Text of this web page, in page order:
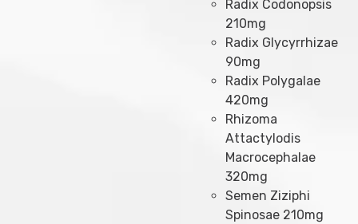
Radix Codonopsis
210mg
Radix Glycyrrhizae
90mg
Radix Polygalae
420mg
Rhizoma
Attactylodis
Macrocephalae
320mg
Semen Ziziphi
Spinosae 210mg